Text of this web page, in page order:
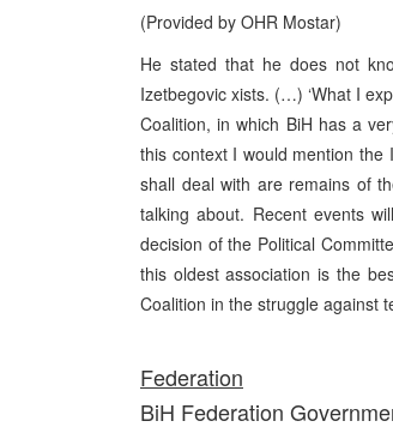
(Provided by OHR Mostar)
He stated that he does not
Izetbegovic xists. (…) ‘What I
Coalition, in which BiH has a
this context I would mention
shall deal with are remains of
talking about. Recent events
decision of the Political
this oldest association is the
Coalition in the struggle against
Federation
BiH Federation